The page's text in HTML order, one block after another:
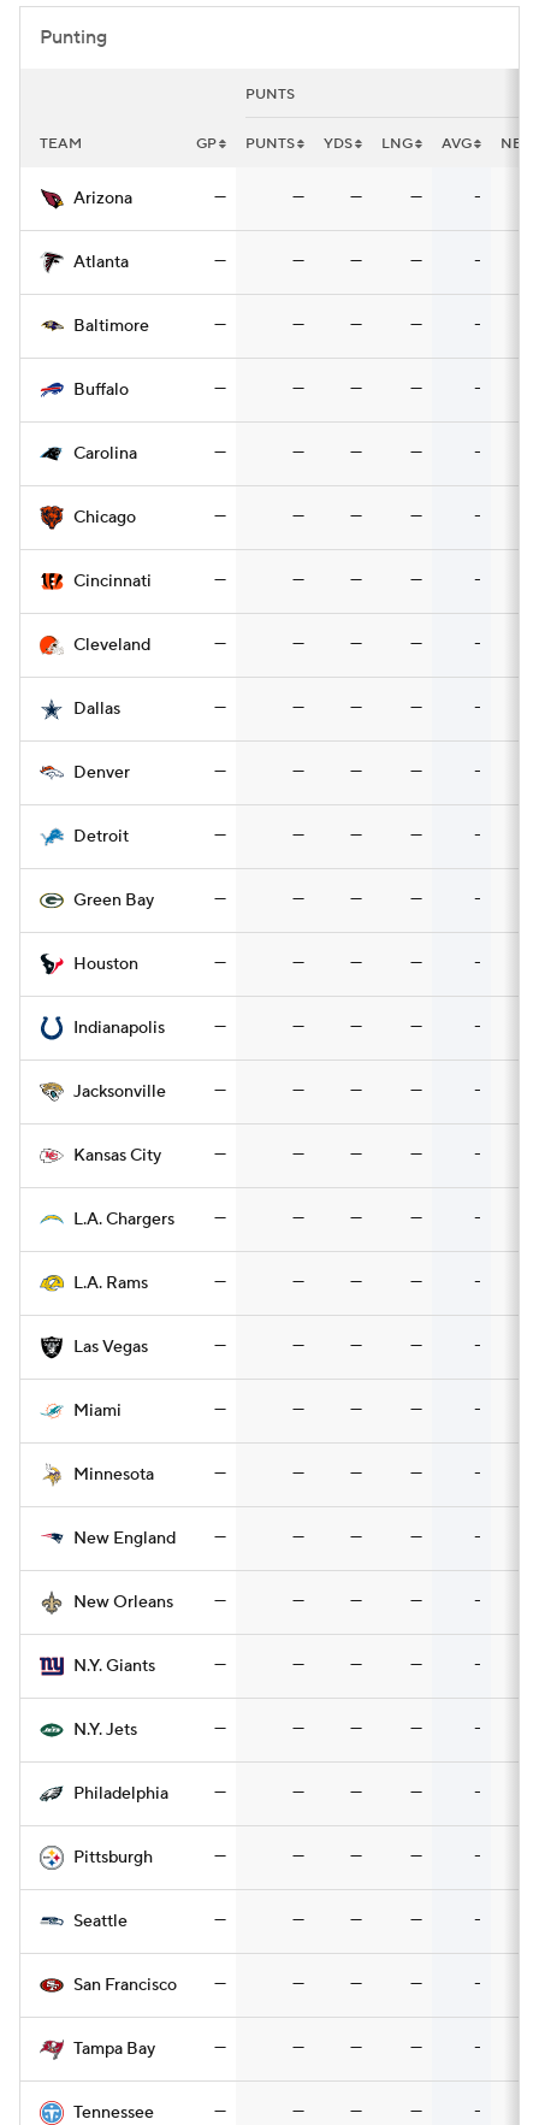
Punting
PUNTS
TEAM GP PUNTS YDS LNG AVG NET
Arizona — — — — -
Atlanta — — — — -
Baltimore — — — — -
Buffalo — — — — -
Carolina — — — — -
Chicago — — — — -
Cincinnati — — — — -
Cleveland — — — — -
Dallas — — — — -
Denver — — — — -
Detroit — — — — -
Green Bay — — — — -
Houston — — — — -
Indianapolis — — — — -
Jacksonville — — — — -
Kansas City — — — — -
L.A. Chargers — — — — -
L.A. Rams — — — — -
Las Vegas — — — — -
Miami — — — — -
Minnesota — — — — -
New England — — — — -
New Orleans — — — — -
N.Y. Giants — — — — -
N.Y. Jets — — — — -
Philadelphia — — — — -
Pittsburgh — — — — -
Seattle — — — — -
San Francisco — — — — -
Tampa Bay — — — — -
Tennessee — — — — -